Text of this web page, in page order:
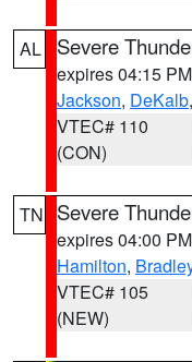
AL Severe
expires 04:15
Jackson, DeKalb
VTEC# 110
(CON)
TN Severe
expires 04:00
Hamilton,
VTEC# 105
(NEW)